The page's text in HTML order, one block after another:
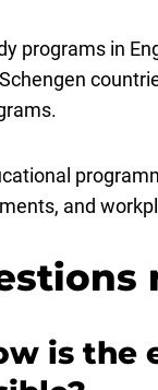
programs in
and
is the